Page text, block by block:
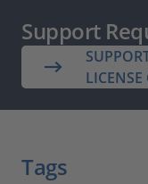
Support
LICENSE
Tags